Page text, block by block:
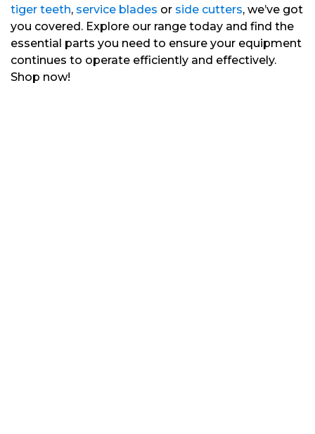
tiger teeth, service blades or side cutters, we’ve got
you covered. Explore our range today and find the
essential parts you need to ensure your equipment
continues to operate efficiently and effectively.
Shop now!